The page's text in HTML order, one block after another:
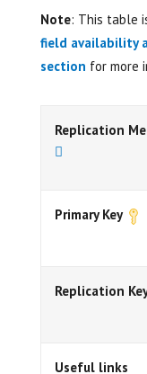
Note: This table
field availability
section for more
Replication
Primary Key
Replication
Useful links